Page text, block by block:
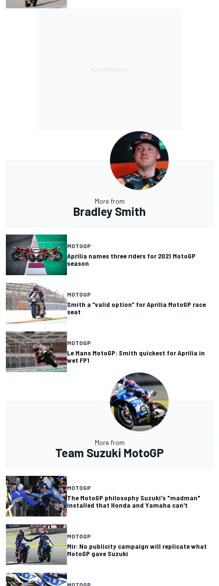
More from
Bradley Smith
MOTOGP
Aprilia names three riders for 2021 MotoGP
season
MOTOGP
Smith a “valid option” for Aprilia MotoGP race
seat
MOTOGP
Le Mans MotoGP: Smith quickest for Aprilia in
wet FP1
More from
Team Suzuki MotoGP
MOTOGP
The MotoGP philosophy Suzuki's "madman"
installed that Honda and Yamaha can't
MOTOGP
Mir: No publicity campaign will replicate what
MotoGP gave Suzuki
MOTOGP